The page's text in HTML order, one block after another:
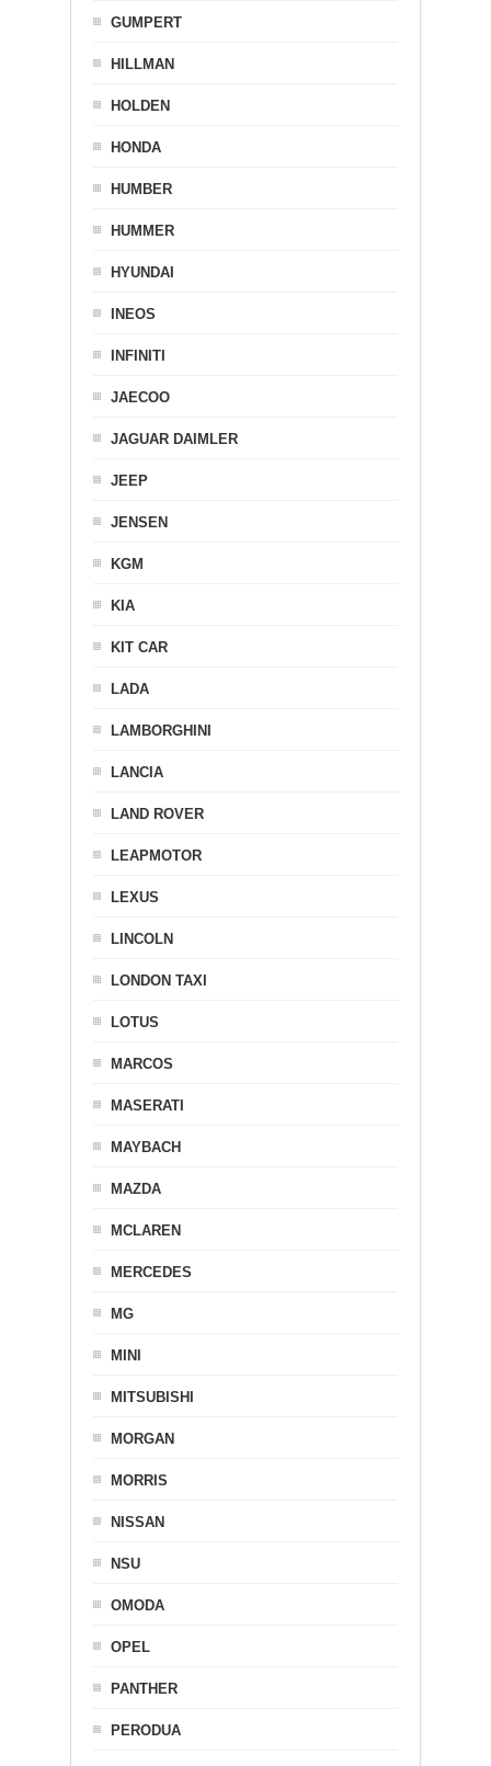
GUMPERT
HILLMAN
HOLDEN
HONDA
HUMBER
HUMMER
HYUNDAI
INEOS
INFINITI
JAECOO
JAGUAR DAIMLER
JEEP
JENSEN
KGM
KIA
KIT CAR
LADA
LAMBORGHINI
LANCIA
LAND ROVER
LEAPMOTOR
LEXUS
LINCOLN
LONDON TAXI
LOTUS
MARCOS
MASERATI
MAYBACH
MAZDA
MCLAREN
MERCEDES
MG
MINI
MITSUBISHI
MORGAN
MORRIS
NISSAN
NSU
OMODA
OPEL
PANTHER
PERODUA